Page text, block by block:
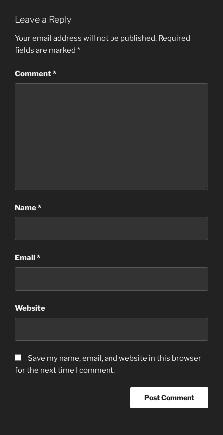
Leave a Reply
Your email address will not be published. Required
fields are marked *
Comment*
Name*
Email*
Website
Save my name, email, and website in this browser
for the next time I comment.